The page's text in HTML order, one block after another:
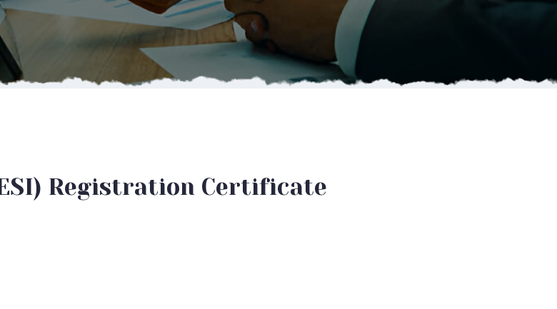
Registration Certificate